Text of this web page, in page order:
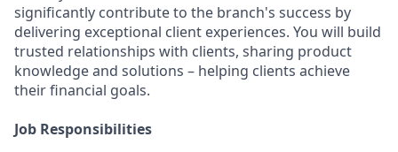
significantly contribute to the branch's success by
delivering exceptional client experiences. You will build
trusted relationships with clients, sharing product
knowledge and solutions – helping clients achieve
their financial goals.
Job Responsibilities